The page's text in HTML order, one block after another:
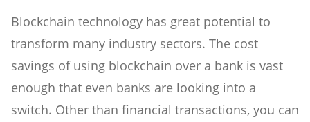
Blockchain technology has great potential to
transform many industry sectors. The cost
savings of using blockchain over a bank is vast
enough that even banks are looking into a
switch. Other than financial transactions, you can